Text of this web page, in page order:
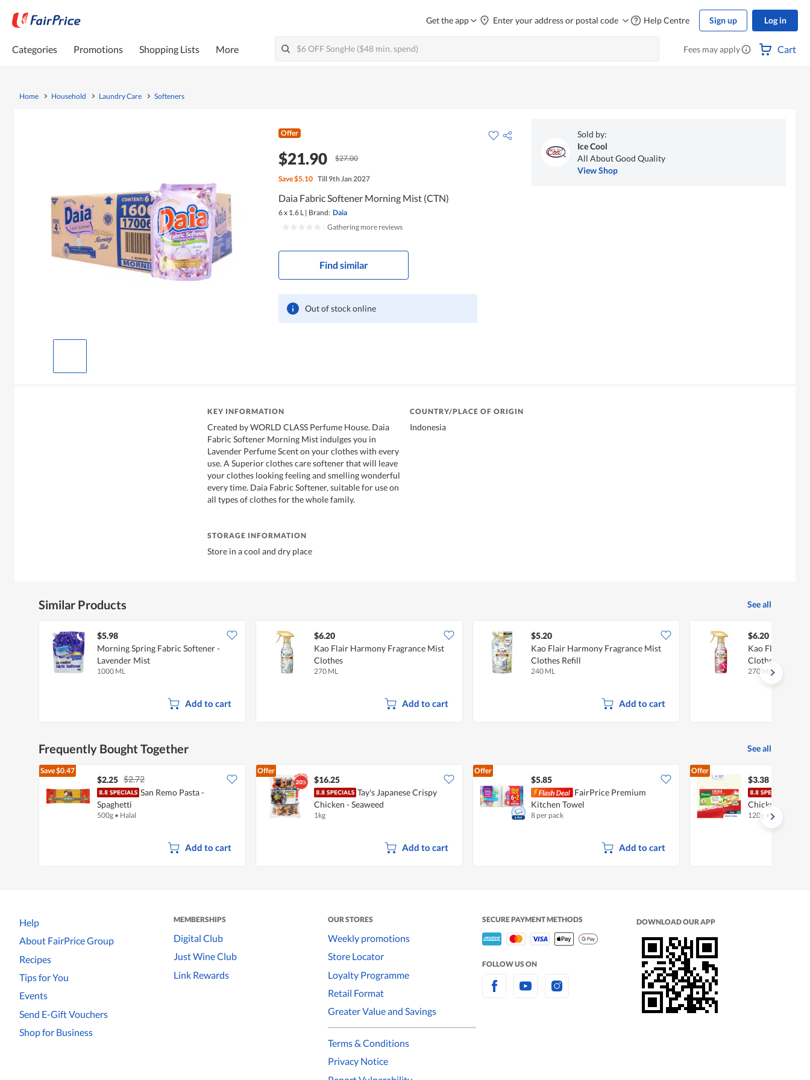
Get the app Enter your address or postal code Help Centre Sign up Log in
Categories Promotions Shopping Lists More Fees may apply Cart
Home Household Laundry Care Softeners
Offer
$21.90 $27.00
Save$5.10 Till 9th Jan 2027
Daia Fabric Softener Morning Mist (CTN)
6 x 1.6 L | Brand: Daia
Gathering more reviews
Find similar
Out of stock online
Sold by:
Ice Cool
All About Good Quality
View Shop
KEY INFORMATION
Created by WORLD CLASS Perfume House. Daia
Fabric Softener Morning Mist indulges you in
Lavender Perfume Scent on your clothes with every
use. A Superior clothes care softener that will leave
your clothes looking feeling and smelling wonderful
every time. Daia Fabric Softener, suitable for use on
all types of clothes for the whole family.
COUNTRY/PLACE OF ORIGIN
Indonesia
STORAGE INFORMATION
Store in a cool and dry place
Similar Products See all
$5.98
Morning Spring Fabric Softener -
Lavender Mist
1000 ML
Add to cart
$6.20
Kao Flair Harmony Fragrance Mist
Clothes
270 ML
Add to cart
$5.20
Kao Flair Harmony Fragrance Mist
Clothes Refill
240 ML
Add to cart
$6.20
Kao Flair
Clothes
270 ML
Frequently Bought Together See all
Save$0.47
$2.25 $2.72
San Remo Pasta -
Spaghetti
500g • Halal
Add to cart
Offer
$16.25
Tay's Japanese Crispy
Chicken - Seaweed
1kg
Add to cart
Offer
$5.85
FairPrice Premium
Kitchen Towel
8 per pack
Add to cart
Offer
$3.38
Chicken
120g • Halal
Help
About FairPrice Group
Recipes
Tips for You
Events
Send E-Gift Vouchers
Shop for Business
MEMBERSHIPS
Digital Club
Just Wine Club
Link Rewards
OUR STORES
Weekly promotions
Store Locator
Loyalty Programme
Retail Format
Greater Value and Savings
Terms & Conditions
Privacy Notice
SECURE PAYMENT METHODS
FOLLOW US ON
DOWNLOAD OUR APP